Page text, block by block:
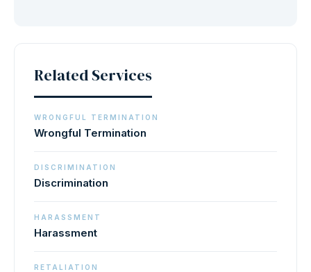
Related Services
WRONGFUL TERMINATION
Wrongful Termination
DISCRIMINATION
Discrimination
HARASSMENT
Harassment
RETALIATION